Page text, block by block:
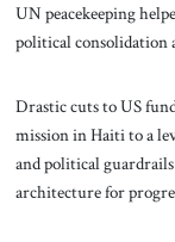
UN peacekeeping
political consolidation
Drastic cuts to US
mission in Haiti to a
and political
architecture for